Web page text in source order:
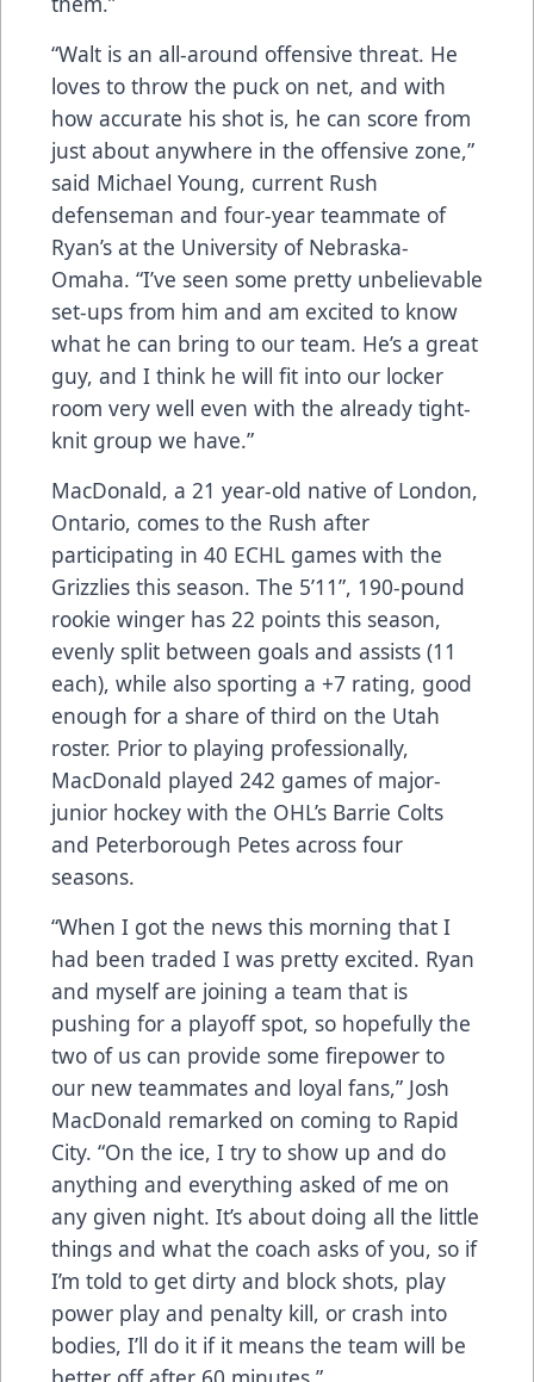
“Walt is an all-around offensive threat. He
loves to throw the puck on net, and with
how accurate his shot is, he can score from
just about anywhere in the offensive zone,”
said Michael Young, current Rush
defenseman and four-year teammate of
Ryan’s at the University of Nebraska-
Omaha. “I’ve seen some pretty unbelievable
set-ups from him and am excited to know
what he can bring to our team. He’s a great
guy, and I think he will fit into our locker
room very well even with the already tight-
knit group we have.”
MacDonald, a 21 year-old native of London,
Ontario, comes to the Rush after
participating in 40 ECHL games with the
Grizzlies this season. The 5’11”, 190-pound
rookie winger has 22 points this season,
evenly split between goals and assists (11
each), while also sporting a +7 rating, good
enough for a share of third on the Utah
roster. Prior to playing professionally,
MacDonald played 242 games of major-
junior hockey with the OHL’s Barrie Colts
and Peterborough Petes across four
seasons.
“When I got the news this morning that I
had been traded I was pretty excited. Ryan
and myself are joining a team that is
pushing for a playoff spot, so hopefully the
two of us can provide some firepower to
our new teammates and loyal fans,” Josh
MacDonald remarked on coming to Rapid
City. “On the ice, I try to show up and do
anything and everything asked of me on
any given night. It’s about doing all the little
things and what the coach asks of you, so if
I’m told to get dirty and block shots, play
power play and penalty kill, or crash into
bodies, I’ll do it if it means the team will be